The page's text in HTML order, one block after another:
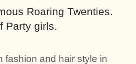
Roaring Twenties.
Party girls.
fashion and hair style in